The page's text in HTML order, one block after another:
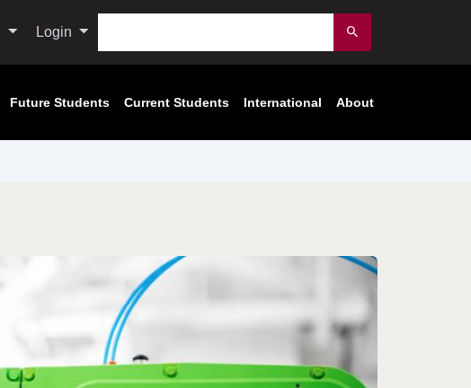
Login Submit
Future Students Current Students International About